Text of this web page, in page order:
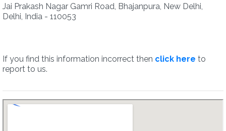
Jai Prakash Nagar Gamri Road, Bhajanpura, New Delhi,
Delhi, India - 110053
If you find this information incorrect then click here to
report to us.